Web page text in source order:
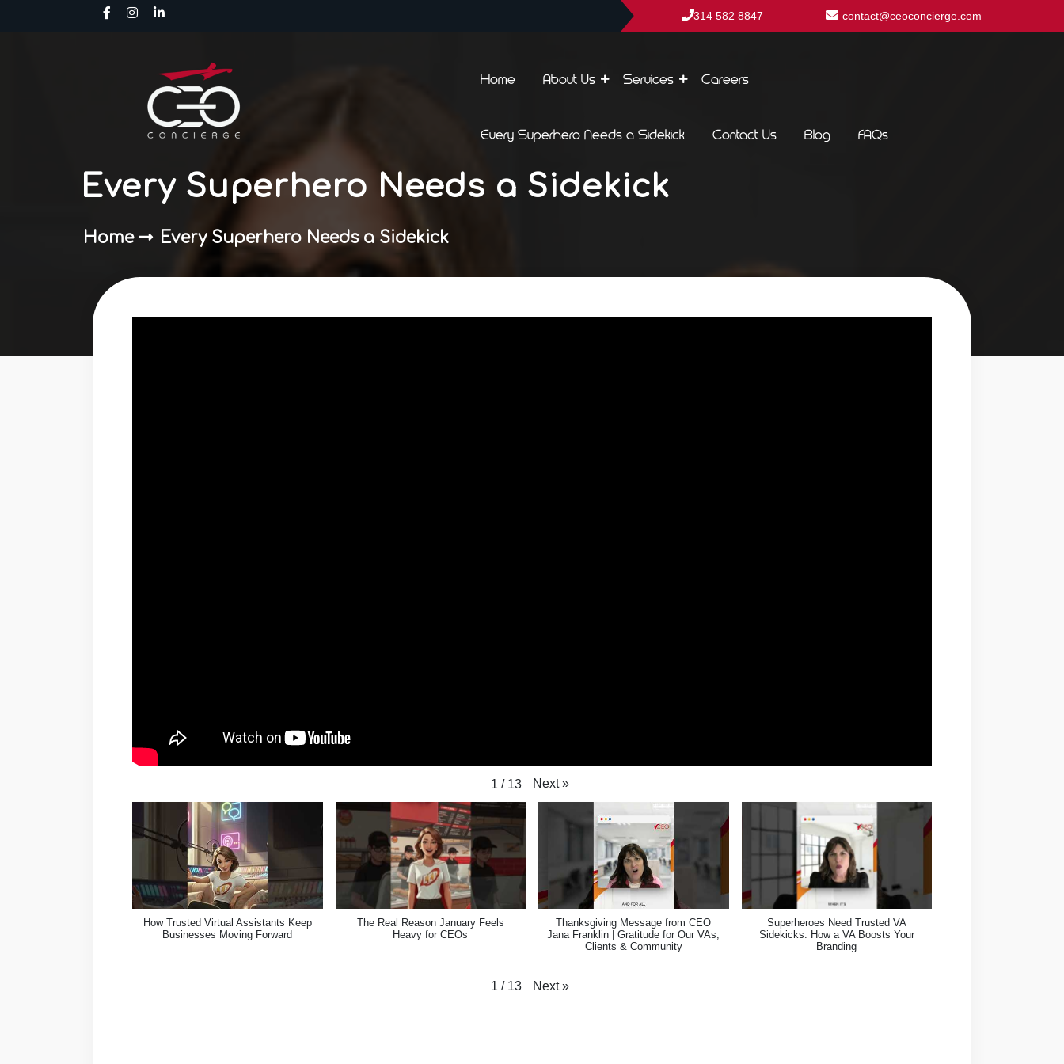
314 582 8847 contact@ceoconcierge.com
Home About Us Services Careers
Every Superhero Needs a Sidekick Contact Us Blog FAQs
Every Superhero Needs a Sidekick
Home Every Superhero Needs a Sidekick
1 / 13 Next »
How Trusted Virtual Assistants Keep
Businesses Moving Forward
The Real Reason January Feels
Heavy for CEOs
Thanksgiving Message from CEO
Jana Franklin | Gratitude for Our VAs,
Clients & Community
Superheroes Need Trusted VA
Sidekicks: How a VA Boosts Your
Branding
1 / 13 Next »